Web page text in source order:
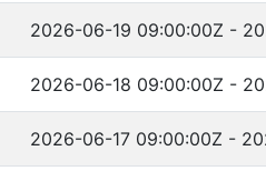
2026-06-19 09:00:00Z -
2026-06-18 09:00:00Z -
2026-06-17 09:00:00Z -